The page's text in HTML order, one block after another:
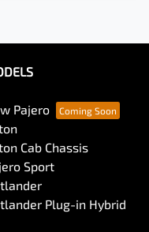
Pajero
Cab Chassis
Sport
Plug-in Hybrid